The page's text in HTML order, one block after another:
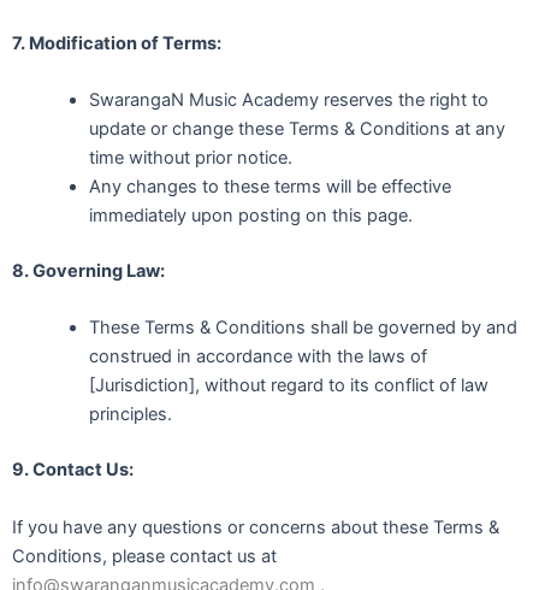
7. Modification of Terms:
SwarangaN Music Academy reserves the right to
update or change these Terms & Conditions at any
time without prior notice.
Any changes to these terms will be effective
immediately upon posting on this page.
8. Governing Law:
These Terms & Conditions shall be governed by and
construed in accordance with the laws of
[Jurisdiction], without regard to its conflict of law
principles.
9. Contact Us:
If you have any questions or concerns about these Terms &
Conditions, please contact us at
info@swaranganmusicacademy.com ,